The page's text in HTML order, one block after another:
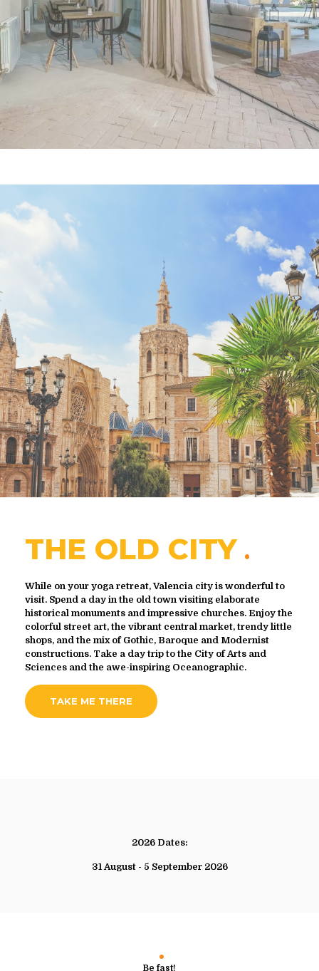
THE OLD CITY
While on your yoga retreat, Valencia city is wonderful to
visit. Spend a day in the old town visiting elaborate
historical monuments and impressive churches. Enjoy the
colorful street art, the vibrant central market, trendy little
shops, and the mix of Gothic, Baroque and Modernist
constructions. Take a day trip to the City of Arts and
Sciences and the awe-inspiring Oceanographic.
TAKE ME THERE
2026 Dates:
31 August - 5 September 2026
Be fast!